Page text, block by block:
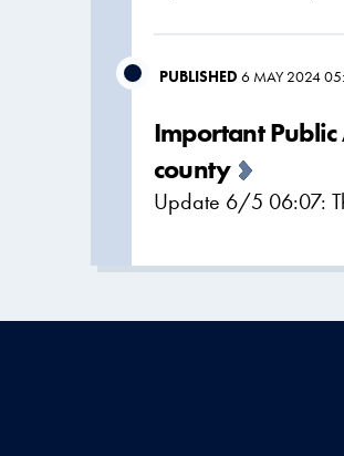
PUBLISHED 6 MAY 2024
Important
county
Update 6/5 06:07: